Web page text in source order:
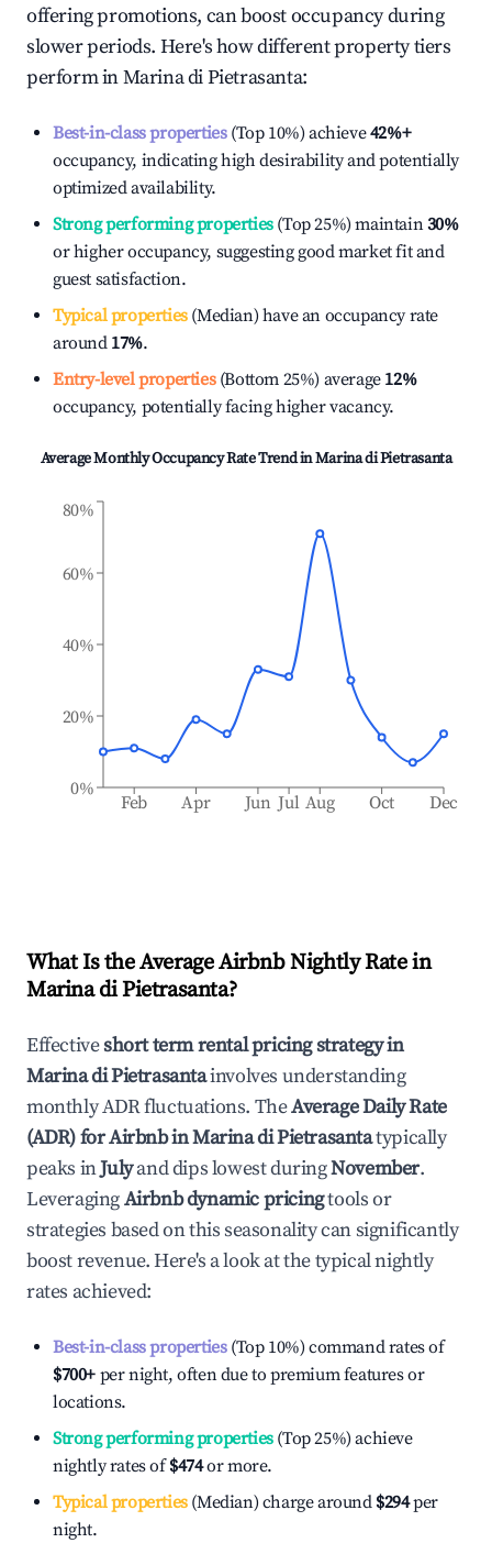
offering promotions, can boost occupancy during
slower periods. Here's how different property tiers
perform inMarina di Pietrasanta:
Best-in-class properties(Top 10%) achieve42%+
occupancy, indicating high desirability and potentially
optimized availability.
Strong performing properties(Top 25%) maintain30%
or higher occupancy, suggesting good market fit and
guest satisfaction.
Typical properties(Median) have an occupancy rate
around 17%.
Entry-level properties(Bottom 25%) average 12%
occupancy, potentially facing higher vacancy.
Average Monthly Occupancy Rate Trend inMarina di Pietrasanta
Feb Apr Jun Jul Aug Oct Dec
0%
20%
40%
60%
80%
What Is the Average Airbnb Nightly Rate in
Marina di Pietrasanta?
Effectiveshort term rental pricing strategy in
Marina di Pietrasantainvolves understanding
monthly ADR fluctuations. TheAverage Daily Rate
(ADR) for Airbnb inMarina di Pietrasantatypically
peaks inJulyand dips lowest duringNovember.
LeveragingAirbnb dynamic pricingtools or
strategies based on this seasonality can significantly
boost revenue. Here's a look at the typical nightly
rates achieved:
Best-in-class properties(Top 10%) command rates of
$700+ per night, often due to premium features or
locations.
Strong performing properties(Top 25%) achieve
nightly rates of$474or more.
Typical properties(Median) charge around $294per
night.